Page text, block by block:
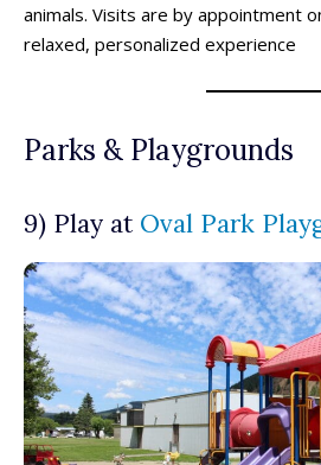
animals. Visits are by appointment
relaxed, personalized experience
Parks & Playgrounds
9) Play at Oval Park